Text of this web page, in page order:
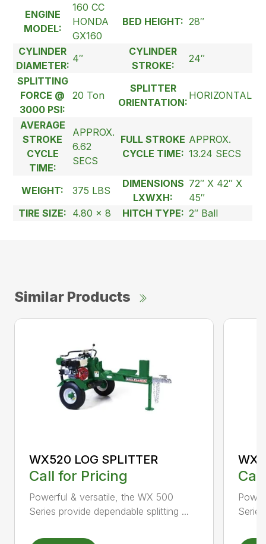
ENGINE
MODEL:
160 CC
HONDA
GX160
BED HEIGHT: 28″
CYLINDER
DIAMETER:
4″
CYLINDER
STROKE:
24″
SPLITTING
FORCE @
3000 PSI:
20 Ton
SPLITTER
ORIENTATION:
HORIZONTAL
AVERAGE
STROKE
CYCLE
TIME:
APPROX.
6.62
SECS
FULL STROKE
CYCLE TIME:
APPROX.
13.24 SECS
WEIGHT: 375 LBS
DIMENSIONS
LXWXH:
72″ X 42″ X
45″
TIRE SIZE: 4.80 x 8 HITCH TYPE: 2″ Ball
Similar Products
WX520 LOG SPLITTER
Call for Pricing
Powerful & versatile, the WX 500
Series provide dependable splitting ...